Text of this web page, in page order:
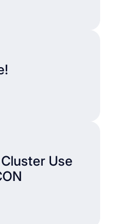
Use